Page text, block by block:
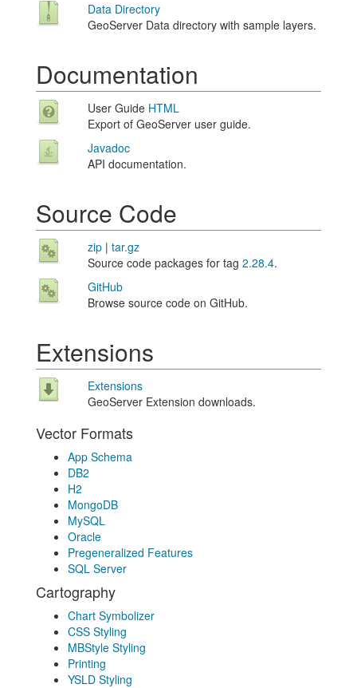
Data Directory
GeoServer Data directory with sample layers.
Documentation
User Guide HTML
Export of GeoServer user guide.
Javadoc
API documentation.
Source Code
zip| tar.gz
Source code packages for tag 2.28.4.
GitHub
Browse source code on GitHub.
Extensions
Extensions
GeoServer Extension downloads.
Vector Formats
App Schema
DB2
H2
MongoDB
MySQL
Oracle
Pregeneralized Features
SQL Server
Cartography
Chart Symbolizer
CSS Styling
MBStyle Styling
Printing
YSLD Styling